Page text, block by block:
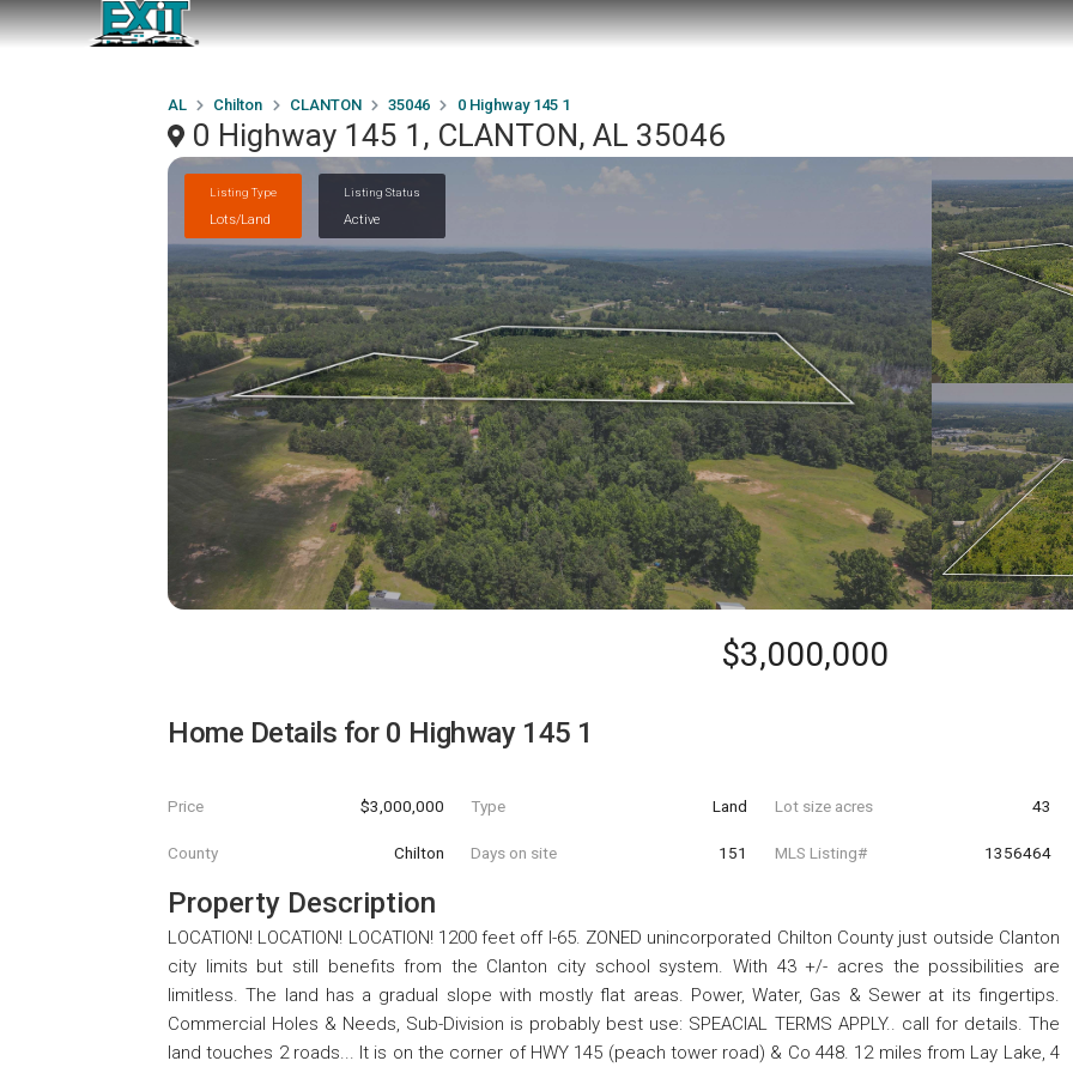
AL Chilton CLANTON 35046 0 Highway 145 1
0 Highway 145 1, CLANTON, AL 35046
Listing Type
Lots/Land
Listing Status
Active
$3,000,000
Home Details for 0 Highway 145 1
Price $3,000,000 Type Land Lot size acres 43
County Chilton Days on site 151 MLS Listing# 1356464
Property Description
LOCATION! LOCATION! LOCATION! 1200 feet off I-65. ZONED unincorporated Chilton County just outside Clanton
city limits but still benefits from the Clanton city school system. With 43 +/- acres the possibilities are
limitless. The land has a gradual slope with mostly flat areas. Power, Water, Gas & Sewer at its fingertips.
Commercial Holes & Needs, Sub-Division is probably best use: SPEACIAL TERMS APPLY.. call for details. The
land touches 2 roads... It is on the corner of HWY 145 (peach tower road) & Co 448. 12 miles from Lay Lake, 4